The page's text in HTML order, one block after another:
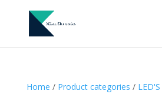
Home / Product categories / LED'S